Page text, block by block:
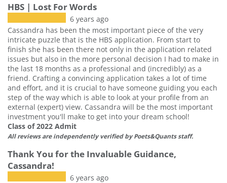
HBS | Lost For Words
6 years ago
Cassandra has been the most important piece of the very
intricate puzzle that is the HBS application. From start to
finish she has been there not only in the application related
issues but also in the more personal decision I had to make in
the last 18 months as a professional and (incredibly) as a
friend. Crafting a convincing application takes a lot of time
and effort, and it is crucial to have someone guiding you each
step of the way which is able to look at your profile from an
external (expert) view. Cassandra will be the most important
investment you'll make to get into your dream school!
Class of 2022 Admit
All reviews are independently verified by Poets&Quants staff.
Thank You for the Invaluable Guidance,
Cassandra!
6 years ago